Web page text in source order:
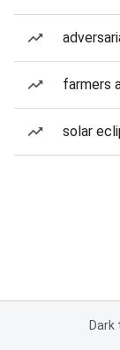
farmers
solar